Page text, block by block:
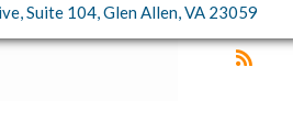
Suite 104, Glen Allen, VA 23059